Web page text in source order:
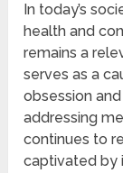
In today’s
health and
remains a
serves as a
obsession
addressing
continues to
captivated by